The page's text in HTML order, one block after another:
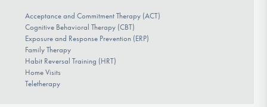
Acceptance and Commitment Therapy (ACT)
Cognitive Behavioral Therapy (CBT)
Exposure and Response Prevention (ERP)
Family Therapy
Habit Reversal Training (HRT)
Home Visits
Teletherapy